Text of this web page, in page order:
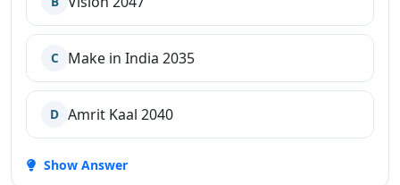
C Make in India 2035
D Amrit Kaal 2040
Show Answer